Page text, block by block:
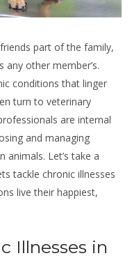
part of the family,
other member’s.
conditions that linger
turn to veterinary
are internal
and managing
Let’s take a
tackle chronic illnesses
live their happiest,
Illnesses in